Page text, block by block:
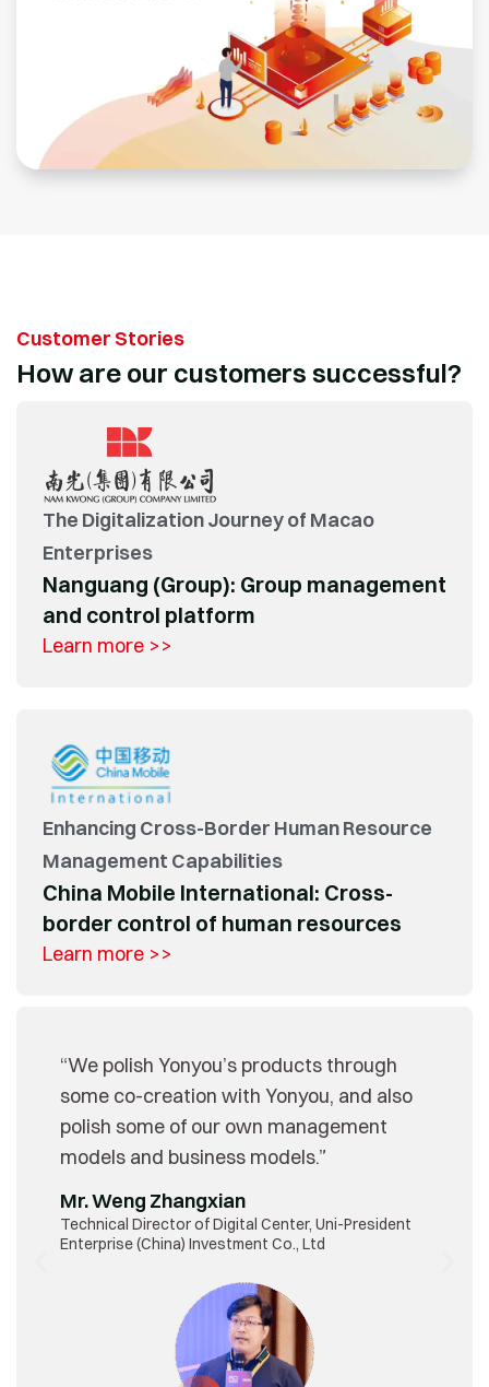
Customer Stories
How are our customers successful?
The Digitalization Journey of Macao
Enterprises
Nanguang (Group): Group management
and control platform
Learn more >>
Enhancing Cross-Border Human Resource
Management Capabilities
China Mobile International: Cross-
border control of human resources
Learn more >>
“We polish Yonyou’s products through
some co-creation with Yonyou, and also
polish some of our own management
models and business models.”
Mr. Weng Zhangxian
Technical Director of Digital Center, Uni-President
Enterprise (China) Investment Co., Ltd